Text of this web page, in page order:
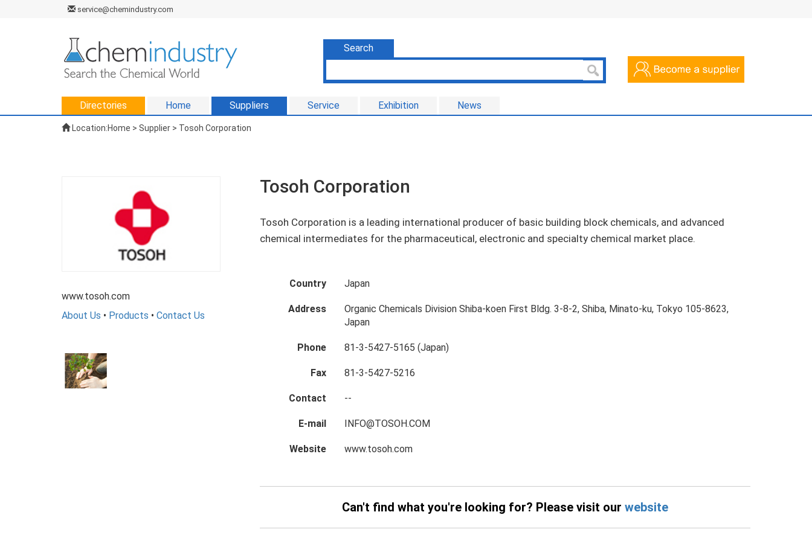
service@chemindustry.com
Search
Directories Home Suppliers Service Exhibition News
Location:Home > Supplier > Tosoh Corporation
www.tosoh.com
About Us • Products • Contact Us
Tosoh Corporation
Tosoh Corporation is a leading international producer of basic building block chemicals, and advanced
chemical intermediates for the pharmaceutical, electronic and specialty chemical market place.
Country Japan
Address
Organic Chemicals Division Shiba-koen First Bldg. 3-8-2, Shiba, Minato-ku, Tokyo 105-8623,
Japan
Phone 81-3-5427-5165 (Japan)
Fax 81-3-5427-5216
Contact --
E-mail INFO@TOSOH.COM
Website www.tosoh.com
Can't find what you're looking for? Please visit our website